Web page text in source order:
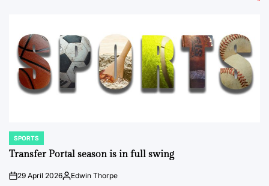
POSTED
IN
SPORTS
Transfer Portal season is in full swing
on29 April 2026Posted
Edwin Thorpe